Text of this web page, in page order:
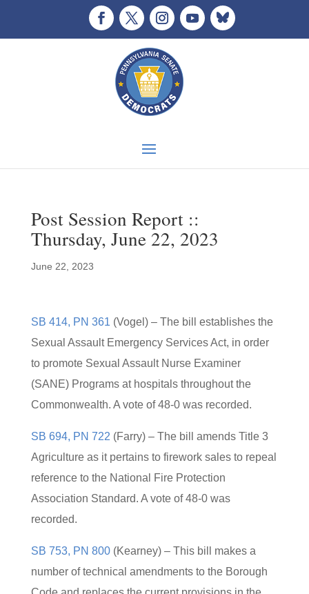
Post Session Report ::
Thursday, June 22, 2023
June 22, 2023
SB 414, PN 361 (Vogel) – The bill establishes the
Sexual Assault Emergency Services Act, in order
to promote Sexual Assault Nurse Examiner
(SANE) Programs at hospitals throughout the
Commonwealth. A vote of 48-0 was recorded.
SB 694, PN 722 (Farry) – The bill amends Title 3
Agriculture as it pertains to firework sales to repeal
reference to the National Fire Protection
Association Standard. A vote of 48-0 was
recorded.
SB 753, PN 800(Kearney) – This bill makes a
number of technical amendments to the Borough